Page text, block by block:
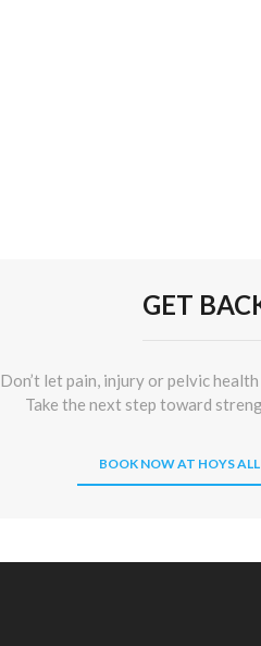
GET
Don’t let pain, injury or pelvic
Take the next step toward
BOOK NOW AT HOYS